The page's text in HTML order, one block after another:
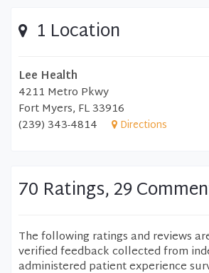
1 Location
Lee Health
4211 Metro Pkwy
Fort Myers, FL 33916
(239) 343-4814
Directions
70 Ratings, 29
The following ratings and reviews
verified feedback collected from
administered patient experience